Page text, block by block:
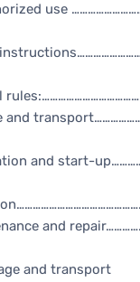
use
and
and start-
and
and transport